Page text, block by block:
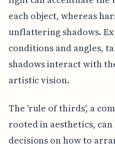
each object, whereas
unflattering shadows.
conditions and angles,
shadows interact with
artistic vision.
The 'rule of thirds', a
rooted in aesthetics,
decisions on how to